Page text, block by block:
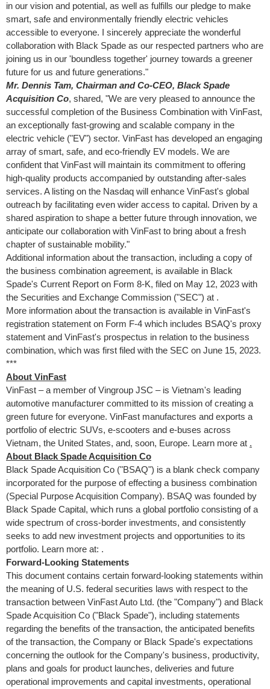
in our vision and potential, as well as fulfills our pledge to make
smart, safe and environmentally friendly electric vehicles
accessible to everyone. I sincerely appreciate the wonderful
collaboration with Black Spade as our respected partners who are
joining us in our 'boundless together' journey towards a greener
future for us and future generations."
Mr. Dennis Tam, Chairman and Co-CEO, Black Spade
Acquisition Co, shared, "We are very pleased to announce the
successful completion of the Business Combination with VinFast,
an exceptionally fast-growing and scalable company in the
electric vehicle ("EV") sector. VinFast has developed an engaging
array of smart, safe, and eco-friendly EV models. We are
confident that VinFast will maintain its commitment to offering
high-quality products accompanied by outstanding after-sales
services. A listing on the Nasdaq will enhance VinFast's global
outreach by facilitating even wider access to capital. Driven by a
shared aspiration to shape a better future through innovation, we
anticipate our collaboration with VinFast to bring about a fresh
chapter of sustainable mobility."
Additional information about the transaction, including a copy of
the business combination agreement, is available in Black
Spade's Current Report on Form 8-K, filed on May 12, 2023 with
the Securities and Exchange Commission ("SEC") at .
More information about the transaction is available in VinFast's
registration statement on Form F-4 which includes BSAQ's proxy
statement and VinFast's prospectus in relation to the business
combination, which was first filed with the SEC on June 15, 2023.
***
About VinFast
VinFast – a member of Vingroup JSC – is Vietnam's leading
automotive manufacturer committed to its mission of creating a
green future for everyone. VinFast manufactures and exports a
portfolio of electric SUVs, e-scooters and e-buses across
Vietnam, the United States, and, soon, Europe. Learn more at .
About Black Spade Acquisition Co
Black Spade Acquisition Co ("BSAQ") is a blank check company
incorporated for the purpose of effecting a business combination
(Special Purpose Acquisition Company). BSAQ was founded by
Black Spade Capital, which runs a global portfolio consisting of a
wide spectrum of cross-border investments, and consistently
seeks to add new investment projects and opportunities to its
portfolio. Learn more at: .
Forward-Looking Statements
This document contains certain forward-looking statements within
the meaning of U.S. federal securities laws with respect to the
transaction between VinFast Auto Ltd. (the "Company") and Black
Spade Acquisition Co ("Black Spade"), including statements
regarding the benefits of the transaction, the anticipated benefits
of the transaction, the Company or Black Spade's expectations
concerning the outlook for the Company's business, productivity,
plans and goals for product launches, deliveries and future
operational improvements and capital investments, operational